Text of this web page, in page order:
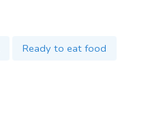
Ready to eat food